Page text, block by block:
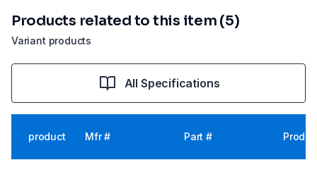
Variant products
Products related to this item (5)
All Specifications
product Mfr # Part #